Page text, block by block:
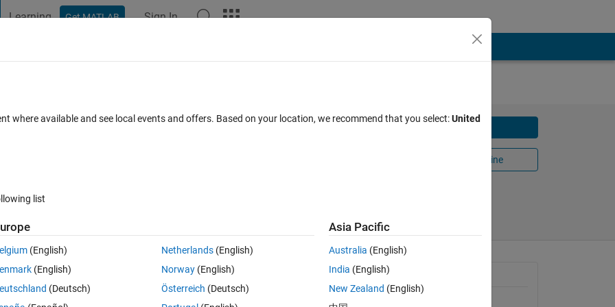
Learning Get MATLAB Sign In
Open in MATLAB Online
Reviews
samples taken
of
General Information
where available and see local events and offers. Based on your location, we recommend that you select:United
list
(English)
(English)
(Deutsch)
Netherlands(English)
Norway(English)
Österreich (Deutsch)
Asia Pacific
Australia (English)
India (English)
New Zealand (English)